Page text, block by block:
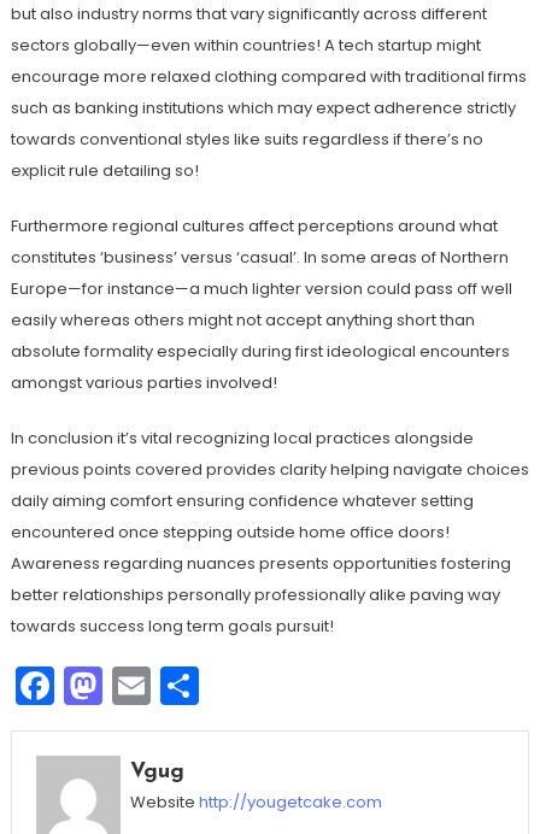
but also industry norms that vary significantly across different
sectors globally—even within countries! A tech startup might
encourage more relaxed clothing compared with traditional firms
such as banking institutions which may expect adherence strictly
towards conventional styles like suits regardless if there’s no
explicit rule detailing so!
Furthermore regional cultures affect perceptions around what
constitutes ‘business’ versus ‘casual’. In some areas of Northern
Europe—for instance—a much lighter version could pass off well
easily whereas others might not accept anything short than
absolute formality especially during first ideological encounters
amongst various parties involved!
In conclusion it’s vital recognizing local practices alongside
previous points covered provides clarity helping navigate choices
daily aiming comfort ensuring confidence whatever setting
encountered once stepping outside home office doors!
Awareness regarding nuances presents opportunities fostering
better relationships personally professionally alike paving way
towards success long term goals pursuit!
Facebook
Mastodon
EmailShare
Vgug
Website http://yougetcake.com